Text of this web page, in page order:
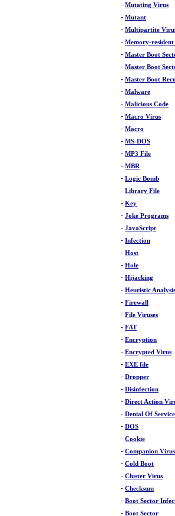
- Mutating Virus
- Mutant
- Multipartite
- Memory-
- Master Boot
- Master Boot
- Master Boot
- Malware
- Malicious Code
- Macro Virus
- Macro
- MS-DOS
- MP3 File
- MBR
- Logic Bomb
- Library File
- Key
- Joke Programs
- JavaScript
- Infection
- Host
- Hole
- Hijacking
- Heuristic Analysis
- Firewall
- File Viruses
- FAT
- Encryption
- Encrypted Virus
- EXE file
- Dropper
- Disinfection
- Direct Action
- Denial Of
- DOS
- Cookie
- Companion Virus
- Cold Boot
- Cluster Virus
- Checksum
- Boot Sector
- Boot Sector